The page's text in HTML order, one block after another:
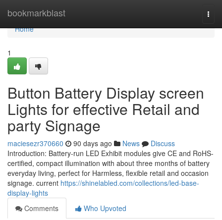
bookmarkblast
Home
Home
1
Button Battery Display screen
Lights for effective Retail and
party Signage
maciesezr370660 90 days ago News
Discuss
Introduction: Battery-run LED Exhibit modules give CE and RoHS-
certified, compact illumination with about three months of battery
everyday living, perfect for Harmless, flexible retail and occasion
signage. current https://shinelabled.com/collections/led-base-
display-lights
Comments
Who Upvoted